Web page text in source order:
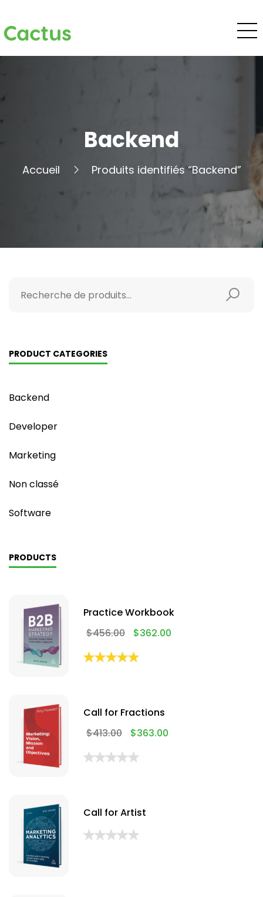
Cactus
Backend
Accueil Produits identifiés “Backend”
PRODUCT CATEGORIES
Backend
Developer
Marketing
Non classé
Software
PRODUCTS
Practice Workbook
$456.00 $362.00
Call for Fractions
$413.00 $363.00
Call for Artist